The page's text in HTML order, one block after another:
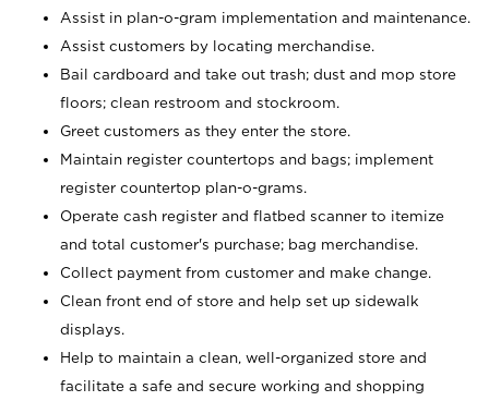
Assist in plan-o-gram implementation and maintenance.
Assist customers by locating merchandise.
Bail cardboard and take out trash; dust and mop store
floors; clean restroom and stockroom.
Greet customers as they enter the store.
Maintain register countertops and bags; implement
register countertop plan-o-grams.
Operate cash register and flatbed scanner to itemize
and total customer's purchase; bag merchandise.
Collect payment from customer and make change.
Clean front end of store and help set up sidewalk
displays.
Help to maintain a clean, well-organized store and
facilitate a safe and secure working and shopping